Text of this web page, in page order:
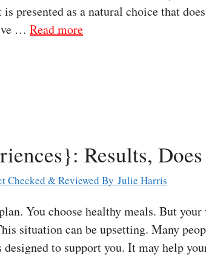
presented as a natural choice that
… Read more
Results,
Checked & Reviewed By Julie Harris
You choose healthy meals. But
situation can be upsetting. Many
to support you. It may help